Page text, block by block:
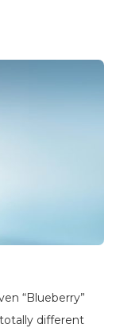
“Blueberry”
different